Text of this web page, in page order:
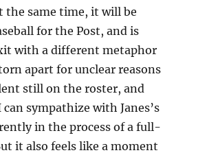
the same time, it will be
for the Post, and is
with a different metaphor
apart for unclear reasons
still on the roster, and
sympathize with Janes’s
in the process of a full-
it also feels like a moment